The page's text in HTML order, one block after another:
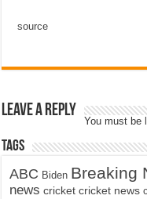
source
Leave a Reply
You must be
Tags
ABC Biden Breaking
news cricket cricket news